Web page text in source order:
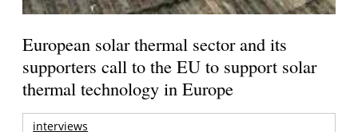
European solar thermal sector and its
supporters call to the EU to support solar
thermal technology in Europe
interviews